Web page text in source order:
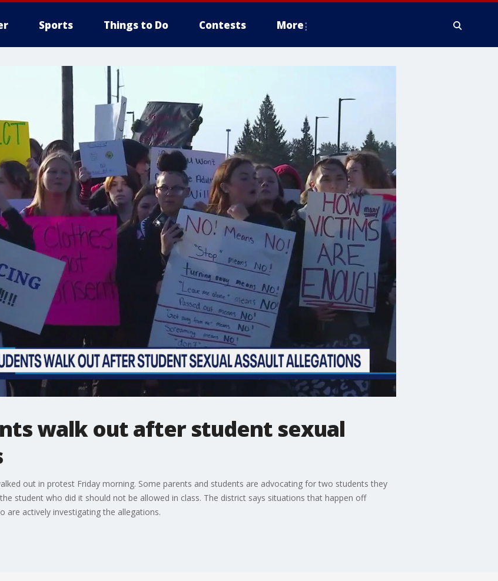
Sports Things to Do Contests More
walk out after student sexual
out in protest Friday morning. Some parents and students are advocating for two students they
student who did it should not be allowed in class. The district says situations that happen off
are actively investigating the allegations.